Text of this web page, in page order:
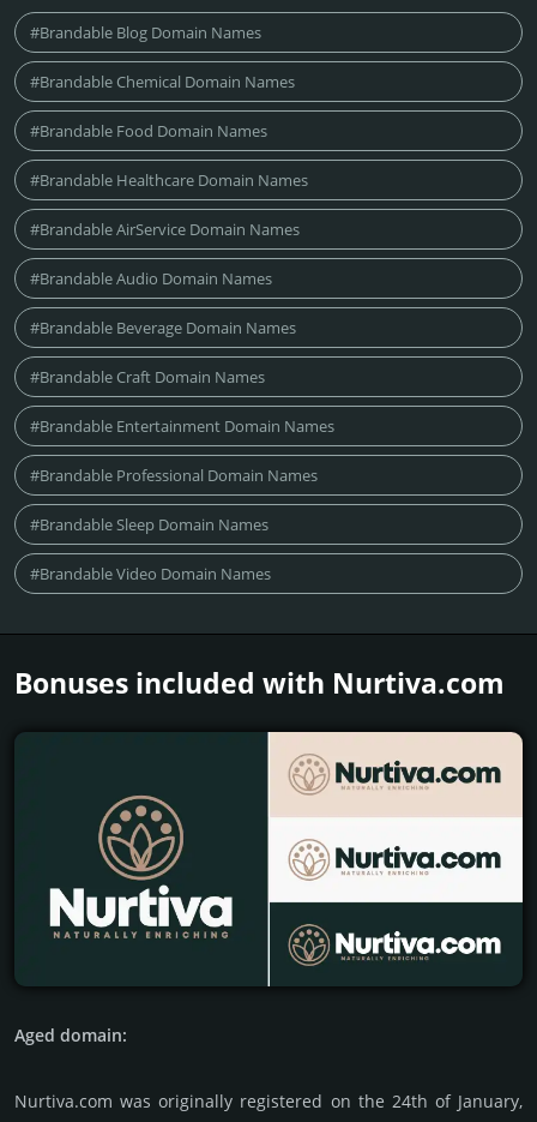
#Brandable Blog Domain Names
#Brandable Chemical Domain Names
#Brandable Food Domain Names
#Brandable Healthcare Domain Names
#Brandable AirService Domain Names
#Brandable Audio Domain Names
#Brandable Beverage Domain Names
#Brandable Craft Domain Names
#Brandable Entertainment Domain Names
#Brandable Professional Domain Names
#Brandable Sleep Domain Names
#Brandable Video Domain Names
Bonuses included with Nurtiva.­com
Aged domain:
Nurtiva.com was originally regis­tered on the 24th of January,